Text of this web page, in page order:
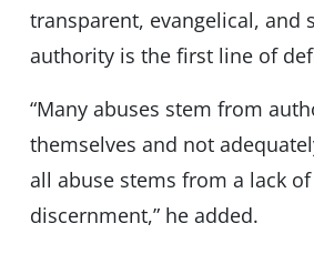
transparent, evangelical, and
authority is the first line of
“Many abuses stem from
themselves and not
all abuse stems from a lack
discernment,” he added.